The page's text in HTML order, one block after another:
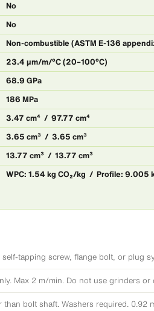
No
No
Non-combustible (ASTM E-136
23.4 μm/m/°C (20–100°C)
68.9 GPa
186 MPa
3.47 cm⁴ / 97.77 cm⁴
3.65 cm³ / 3.65 cm³
13.77 cm³ / 13.77 cm³
WPC: 1.54 kg CO₂/kg / Profile: 9.005
tapping screw, flange bolt, or plug
Max 2 m/min. Do not use grinders or
than bolt shaft. Washers required. 0.92